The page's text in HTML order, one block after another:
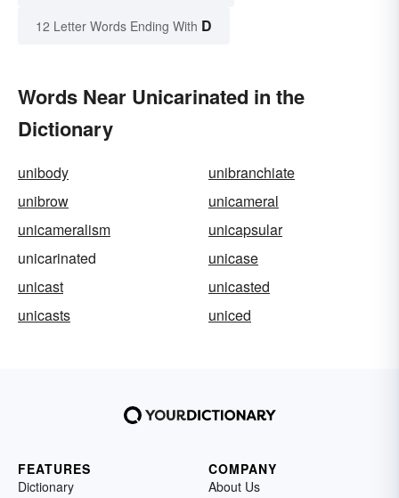
12 Letter Words Ending With D
Words Near Unicarinated in the
Dictionary
unibody
unibranchiate
unibrow
unicameral
unicameralism
unicapsular
unicarinated
unicase
unicast
unicasted
unicasts
uniced
FEATURES
Dictionary
COMPANY
About Us